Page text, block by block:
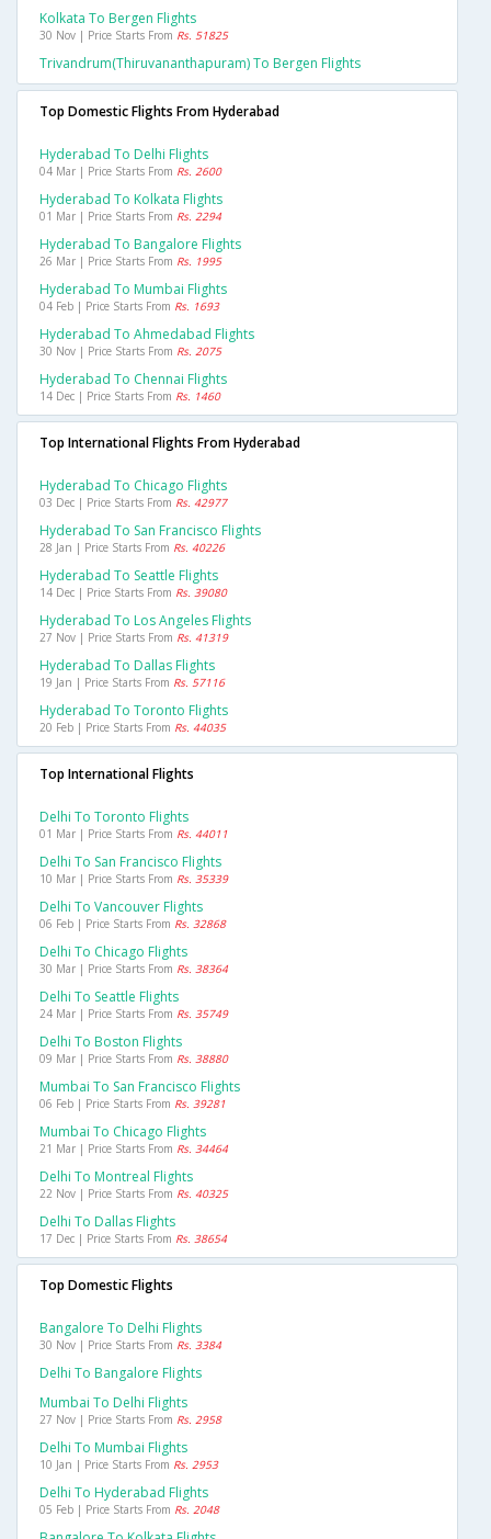
Kolkata To Bergen Flights
30 Nov | Price Starts From Rs. 51825
Trivandrum(thiruvananthapuram) To Bergen Flights
Top Domestic Flights From Hyderabad
Hyderabad To Delhi Flights
04 Mar | Price Starts From Rs. 2600
Hyderabad To Kolkata Flights
01 Mar | Price Starts From Rs. 2294
Hyderabad To Bangalore Flights
26 Mar | Price Starts From Rs. 1995
Hyderabad To Mumbai Flights
04 Feb | Price Starts From Rs. 1693
Hyderabad To Ahmedabad Flights
30 Nov | Price Starts From Rs. 2075
Hyderabad To Chennai Flights
14 Dec | Price Starts From Rs. 1460
Top International Flights From Hyderabad
Hyderabad To Chicago Flights
03 Dec | Price Starts From Rs. 42977
Hyderabad To San Francisco Flights
28 Jan | Price Starts From Rs. 40226
Hyderabad To Seattle Flights
14 Dec | Price Starts From Rs. 39080
Hyderabad To Los Angeles Flights
27 Nov | Price Starts From Rs. 41319
Hyderabad To Dallas Flights
19 Jan | Price Starts From Rs. 57116
Hyderabad To Toronto Flights
20 Feb | Price Starts From Rs. 44035
Top International Flights
Delhi To Toronto Flights
01 Mar | Price Starts From Rs. 44011
Delhi To San Francisco Flights
10 Mar | Price Starts From Rs. 35339
Delhi To Vancouver Flights
06 Feb | Price Starts From Rs. 32868
Delhi To Chicago Flights
30 Mar | Price Starts From Rs. 38364
Delhi To Seattle Flights
24 Mar | Price Starts From Rs. 35749
Delhi To Boston Flights
09 Mar | Price Starts From Rs. 38880
Mumbai To San Francisco Flights
06 Feb | Price Starts From Rs. 39281
Mumbai To Chicago Flights
21 Mar | Price Starts From Rs. 34464
Delhi To Montreal Flights
22 Nov | Price Starts From Rs. 40325
Delhi To Dallas Flights
17 Dec | Price Starts From Rs. 38654
Top Domestic Flights
Bangalore To Delhi Flights
30 Nov | Price Starts From Rs. 3384
Delhi To Bangalore Flights
Mumbai To Delhi Flights
27 Nov | Price Starts From Rs. 2958
Delhi To Mumbai Flights
10 Jan | Price Starts From Rs. 2953
Delhi To Hyderabad Flights
05 Feb | Price Starts From Rs. 2048